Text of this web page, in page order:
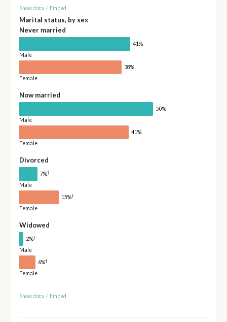
Show data / Embed
Marital status, by sex
Never married
41%
Male
38%
Female
Now married
50%
Male
41%
Female
Divorced
7%†
Male
15%†
Female
Widowed
2%†
Male
6%†
Female
Show data / Embed